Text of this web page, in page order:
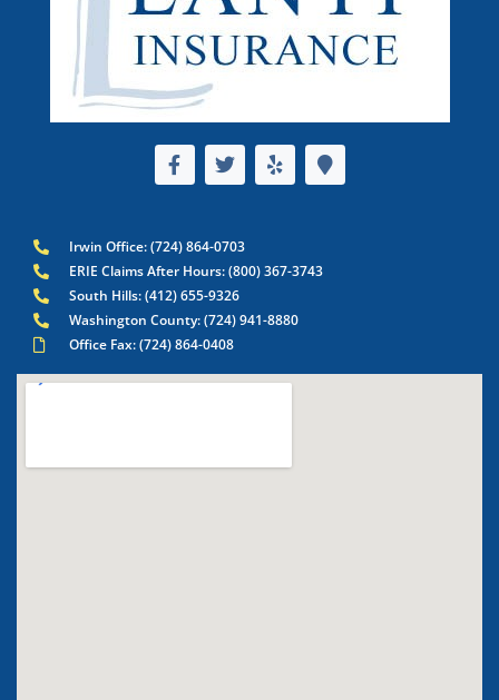
Irwin Office: (724) 864-0703
ERIE Claims After Hours: (800) 367-3743
South Hills: (412) 655-9326
Washington County: (724) 941-8880
Office Fax: (724) 864-0408